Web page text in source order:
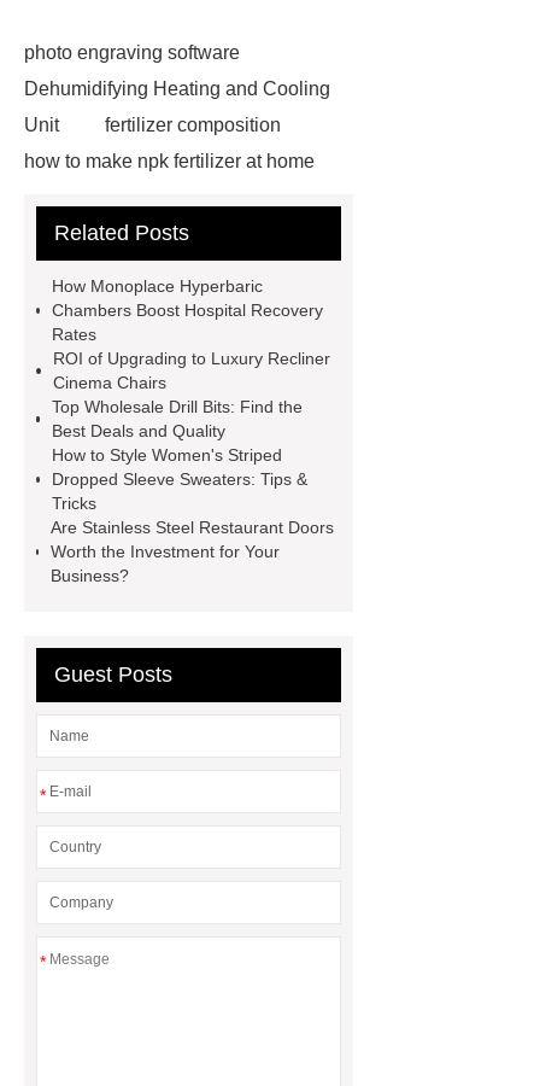
photo engraving software
Dehumidifying Heating and Cooling
Unit
fertilizer composition
how to make npk fertilizer at home
Test
Child Resistant Glass Pre-roll
Names
Disposable Minimally
Invasive Surgical Instruments
Surfactants Services
Railway Rail
Maintenance Tips for
Globe Valves
What Is a
Galvanizing Furnace in a Galvanizing
Plant?
H Beam Production
Line
Clearing Trees with
Related Posts
How Monoplace Hyperbaric
Chambers Boost Hospital Recovery
Rates
ROI of Upgrading to Luxury Recliner
Cinema Chairs
Top Wholesale Drill Bits: Find the
Best Deals and Quality
How to Style Women's Striped
Dropped Sleeve Sweaters: Tips &
Tricks
Are Stainless Steel Restaurant Doors
Worth the Investment for Your
Business?
Guest Posts
*
*